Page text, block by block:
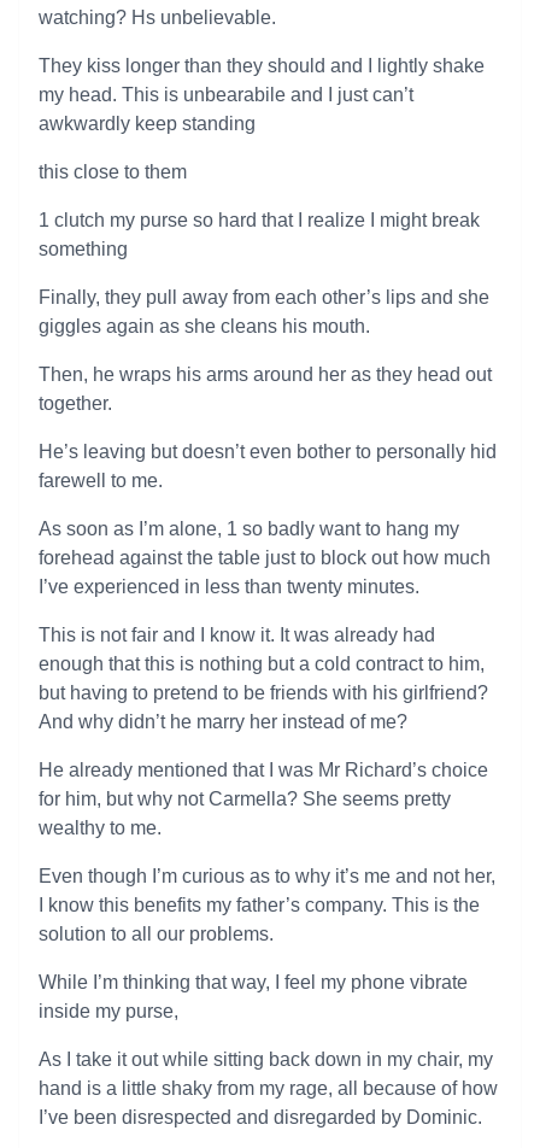
watching? Hs unbelievable.
They kiss longer than they should and I lightly shake
my head. This is unbearabile and I just can’t
awkwardly keep standing
this close to them
1 clutch my purse so hard that I realize I might break
something
Finally, they pull away from each other’s lips and she
giggles again as she cleans his mouth.
Then, he wraps his arms around her as they head out
together.
He’s leaving but doesn’t even bother to personally hid
farewell to me.
As soon as I’m alone, 1 so badly want to hang my
forehead against the table just to block out how much
I’ve experienced in less than twenty minutes.
This is not fair and I know it. It was already had
enough that this is nothing but a cold contract to him,
but having to pretend to be friends with his girlfriend?
And why didn’t he marry her instead of me?
He already mentioned that I was Mr Richard’s choice
for him, but why not Carmella? She seems pretty
wealthy to me.
Even though I’m curious as to why it’s me and not her,
I know this benefits my father’s company. This is the
solution to all our problems.
While I’m thinking that way, I feel my phone vibrate
inside my purse,
As I take it out while sitting back down in my chair, my
hand is a little shaky from my rage, all because of how
I’ve been disrespected and disregarded by Dominic.